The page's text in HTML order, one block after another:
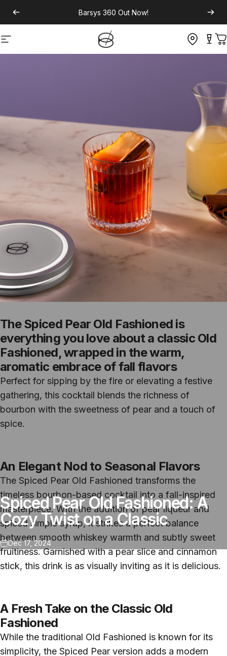
Barsys 360 Out Now!
Site navigation
Spiced Pear Old Fashioned: A
Cozy Twist on a Classic
Dec 17, 2024
The Spiced Pear Old Fashioned is
everything you love about a classic Old
Fashioned, wrapped in the warm,
aromatic embrace of fall flavors
Perfect for sipping by the fire or elevating a festive
gathering, this cocktail blends the richness of
bourbon with the sweetness of pear and a touch of
spice.
An Elegant Nod to Seasonal Flavors
The Spiced Pear Old Fashioned transforms the
timeless bourbon-based cocktail into a fall-inspired
masterpiece. With the addition of pear liqueur and
spiced simple syrup, it strikes a perfect balance
between smooth whiskey warmth and subtly sweet
fruitiness. Garnished with a pear slice and cinnamon
stick, this drink is as visually inviting as it is delicious.
A Fresh Take on the Classic Old
Fashioned
While the traditional Old Fashioned is known for its
simplicity, the Spiced Pear version adds a modern